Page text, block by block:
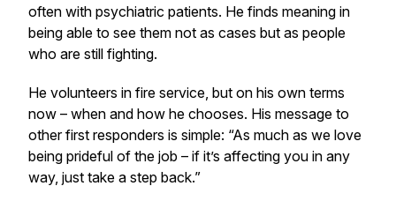
often with psychiatric patients. He finds meaning in
being able to see them not as cases but as people
who are still fighting.
He volunteers in fire service, but on his own terms
now – when and how he chooses. His message to
other first responders is simple: “As much as we love
being prideful of the job – if it’s affecting you in any
way, just take a step back.”